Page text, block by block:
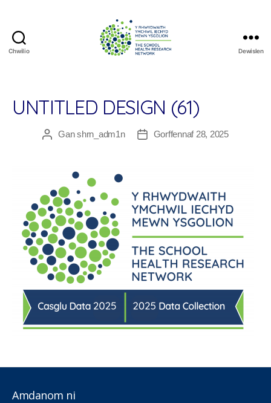
Chwilio
Research
Network
Dewislen
UNTITLED DESIGN (61)
Awdur
Ganshrn_adm1n
Dyddiad
Gorffennaf 28, 2025
Amdanom ni